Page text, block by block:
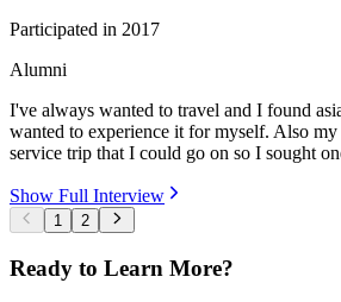
Participated in 2017
Alumni
I've always wanted to travel and I found
wanted to experience it for myself. Also
service trip that I could go on so I sought
Show Full Interview
1 2
Ready to Learn More?